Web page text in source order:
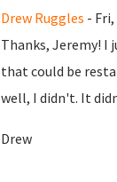
Drew Ruggles -
Thanks, Jeremy! I
that could be
well, I didn't. It
Drew